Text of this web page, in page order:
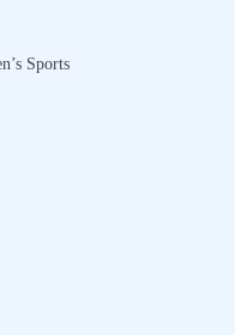
Sports